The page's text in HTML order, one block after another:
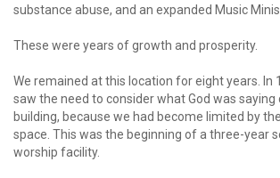
substance abuse, and an expanded Music
These were years of growth and prosperity.
We remained at this location for eight years. In
saw the need to consider what God was saying
building, because we had become limited by
space. This was the beginning of a three-year
worship facility.